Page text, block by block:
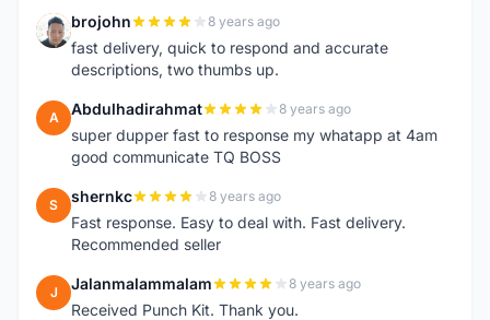
B brojohn 8 years ago
fast delivery, quick to respond and accurate
descriptions, two thumbs up.
A Abdulhadirahmat 8 years ago
super dupper fast to response my whatapp at 4am
good communicate TQ BOSS
S shernkc 8 years ago
Fast response. Easy to deal with. Fast delivery.
Recommended seller
J Jalanmalammalam 8 years ago
Received Punch Kit. Thank you.